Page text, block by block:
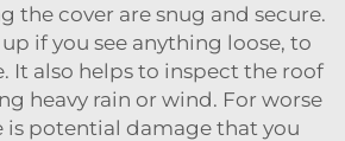
the cover are snug and secure.
if you see anything loose, to
It also helps to inspect the roof
heavy rain or wind. For worse
is potential damage that you